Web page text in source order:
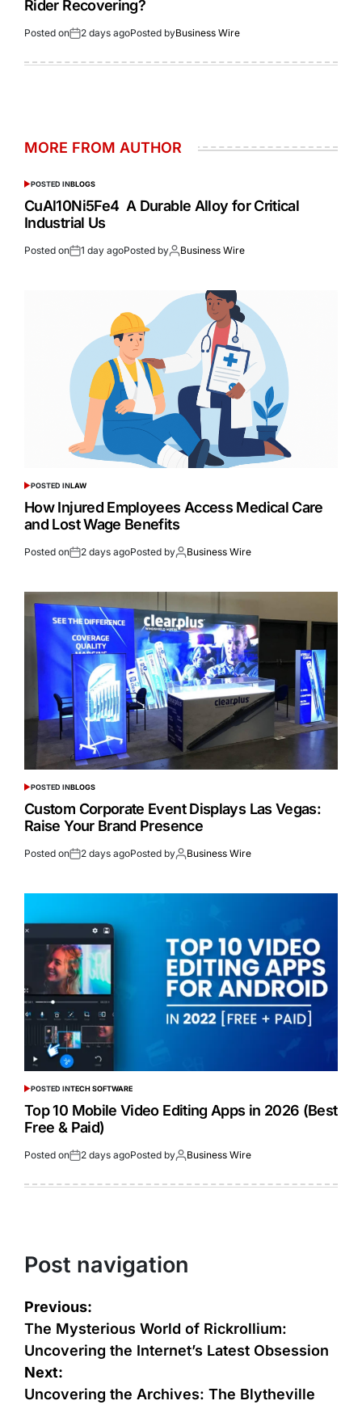
Rider Recovering?
Posted on 2 days agoPosted byBusiness Wire
MORE FROM AUTHOR
POSTED INBLOGS
CuAl10Ni5Fe4 A Durable Alloy for Critical
Industrial Us
Posted on 1 day agoPosted by Business Wire
POSTED INLAW
How Injured Employees Access Medical Care
and Lost Wage Benefits
Posted on 2 days agoPosted by Business Wire
POSTED INBLOGS
Custom Corporate Event Displays Las Vegas:
Raise Your Brand Presence
Posted on 2 days agoPosted by Business Wire
POSTED INTECH SOFTWARE
Top 10 Mobile Video Editing Apps in 2026 (Best
Free & Paid)
Posted on 2 days agoPosted by Business Wire
Post navigation
Previous:
The Mysterious World of Rickrollium:
Uncovering the Internet’s Latest Obsession
Next:
Uncovering the Archives: The Blytheville